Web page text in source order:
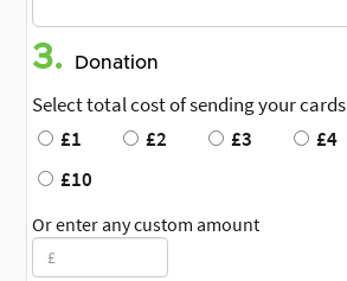
3. Donation
Select total cost of sending your cards
£1
£2 £3 £4
£10
Or enter any custom amount